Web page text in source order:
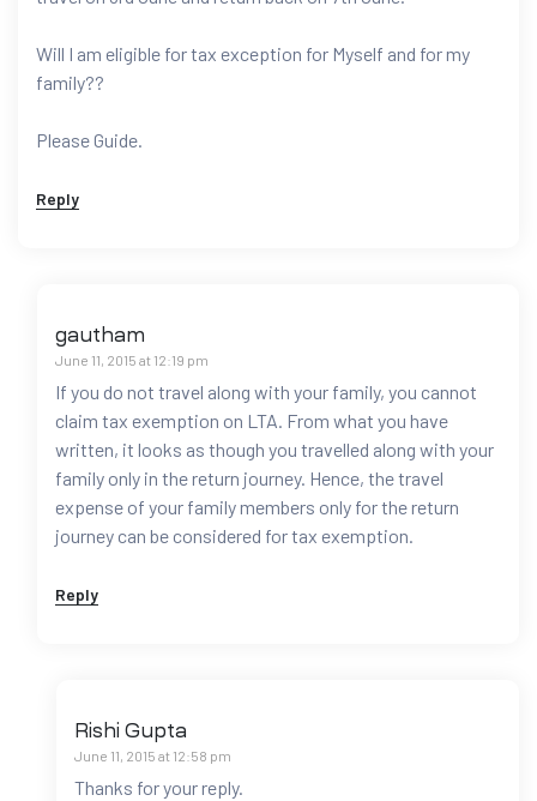
Will I am eligible for tax exception for Myself and for my
family??
Please Guide.
Reply
gautham
June 11, 2015 at 12:19 pm
If you do not travel along with your family, you cannot
claim tax exemption on LTA. From what you have
written, it looks as though you travelled along with your
family only in the return journey. Hence, the travel
expense of your family members only for the return
journey can be considered for tax exemption.
Reply
Rishi Gupta
June 11, 2015 at 12:58 pm
Thanks for your reply.